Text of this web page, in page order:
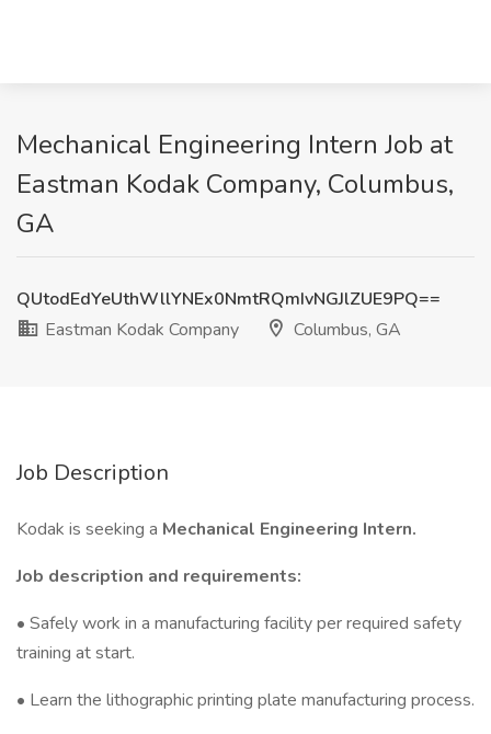
Mechanical Engineering Intern Job at
Eastman Kodak Company, Columbus,
GA
QUtodEdYeUthWllYNEx0NmtRQmIvNGJlZUE9PQ==
Eastman Kodak Company
Columbus, GA
Job Description
Kodak is seeking a Mechanical Engineering Intern.
Job description and requirements:
• Safely work in a manufacturing facility per required safety
training at start.
• Learn the lithographic printing plate manufacturing process.